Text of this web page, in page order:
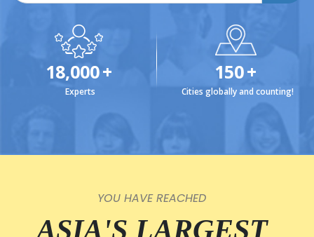
18,000+
Experts
150+
Cities globally and counting!
YOU HAVE REACHED
ASIA'S LARGEST